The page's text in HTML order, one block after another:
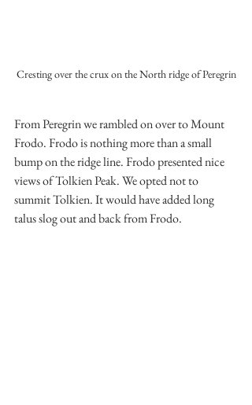
Cresting over the crux on the North ridge of Peregrin
From Peregrin we rambled on over to Mount
Frodo. Frodo is nothing more than a small
bump on the ridge line. Frodo presented nice
views of Tolkien Peak. We opted not to
summit Tolkien. It would have added long
talus slog out and back from Frodo.